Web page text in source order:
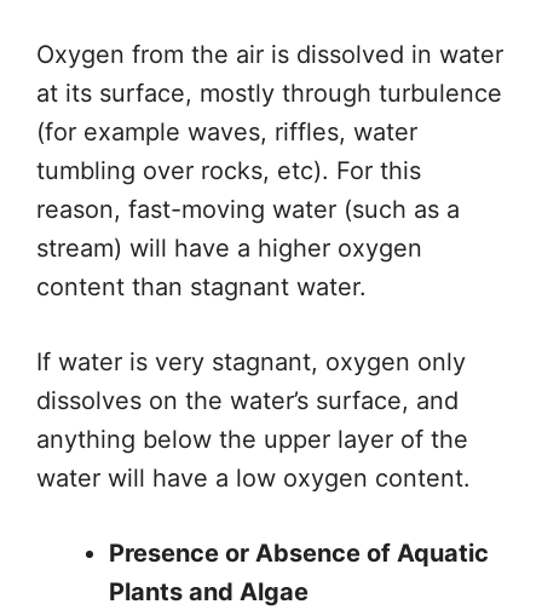
Oxygen from the air is dissolved in water
at its surface, mostly through turbulence
(for example waves, riffles, water
tumbling over rocks, etc). For this
reason, fast-moving water (such as a
stream) will have a higher oxygen
content than stagnant water.
If water is very stagnant, oxygen only
dissolves on the water’s surface, and
anything below the upper layer of the
water will have a low oxygen content.
Presence or Absence of Aquatic
Plants and Algae